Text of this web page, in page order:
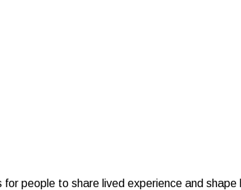
people to share lived experience and